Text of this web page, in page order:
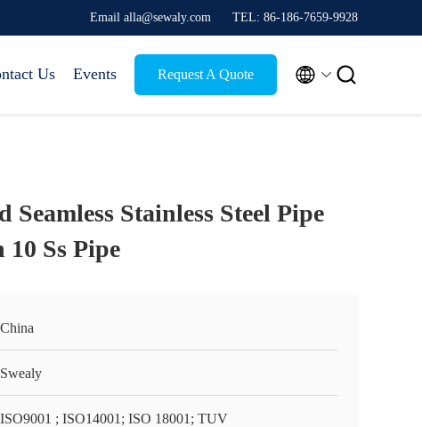
Email alla@sewaly.com TEL: 86-186-7659-9928
Us Events Request A Quote  
Seamless Stainless Steel Pipe
10 Ss Pipe
China
Swealy
ISO9001 ; ISO14001; ISO 18001; TUV